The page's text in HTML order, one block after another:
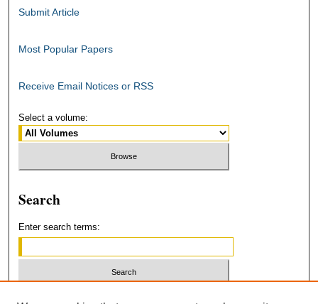
Submit Article
Most Popular Papers
Receive Email Notices or RSS
Select a volume:
Search
Enter search terms: